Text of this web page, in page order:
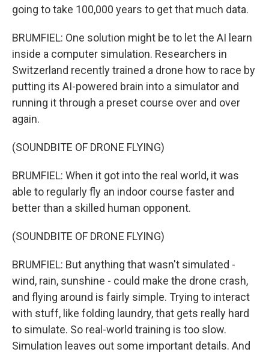
going to take 100,000 years to get that much data.
BRUMFIEL: One solution might be to let the AI learn
inside a computer simulation. Researchers in
Switzerland recently trained a drone how to race by
putting its AI-powered brain into a simulator and
running it through a preset course over and over
again.
(SOUNDBITE OF DRONE FLYING)
BRUMFIEL: When it got into the real world, it was
able to regularly fly an indoor course faster and
better than a skilled human opponent.
(SOUNDBITE OF DRONE FLYING)
BRUMFIEL: But anything that wasn't simulated -
wind, rain, sunshine - could make the drone crash,
and flying around is fairly simple. Trying to interact
with stuff, like folding laundry, that gets really hard
to simulate. So real-world training is too slow.
Simulation leaves out some important details. And